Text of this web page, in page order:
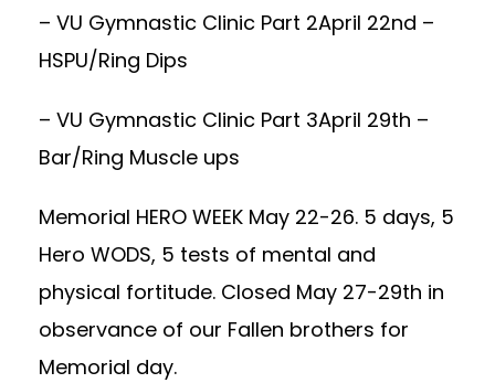
– VU Gymnastic Clinic Part 2April 22nd –
HSPU/Ring Dips
– VU Gymnastic Clinic Part 3April 29th –
Bar/Ring Muscle ups
Memorial HERO WEEK May 22-26. 5 days, 5
Hero WODS, 5 tests of mental and
physical fortitude. Closed May 27-29th in
observance of our Fallen brothers for
Memorial day.